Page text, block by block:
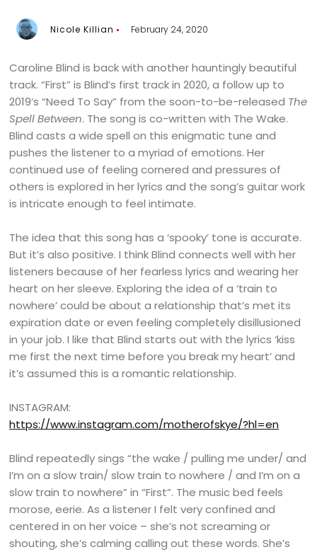
Nicole Killian February 24, 2020
Caroline Blind is back with another hauntingly beautiful
track. “First” is Blind’s first track in 2020, a follow up to
2019’s “Need To Say” from the soon-to-be-released The
Spell Between. The song is co-written with The Wake.
Blind casts a wide spell on this enigmatic tune and
pushes the listener to a myriad of emotions. Her
continued use of feeling cornered and pressures of
others is explored in her lyrics and the song’s guitar work
is intricate enough to feel intimate.
The idea that this song has a ‘spooky’ tone is accurate.
But it’s also positive. I think Blind connects well with her
listeners because of her fearless lyrics and wearing her
heart on her sleeve. Exploring the idea of a ‘train to
nowhere’ could be about a relationship that’s met its
expiration date or even feeling completely disillusioned
in your job. I like that Blind starts out with the lyrics ‘kiss
me first the next time before you break my heart’ and
it’s assumed this is a romantic relationship.
INSTAGRAM:
https://www.instagram.com/motherofskye/?hl=en
Blind repeatedly sings “the wake / pulling me under/ and
I’m on a slow train/ slow train to nowhere / and I’m on a
slow train to nowhere” in “First”. The music bed feels
morose, eerie. As a listener I felt very confined and
centered in on her voice – she’s not screaming or
shouting, she’s calming calling out these words. She’s